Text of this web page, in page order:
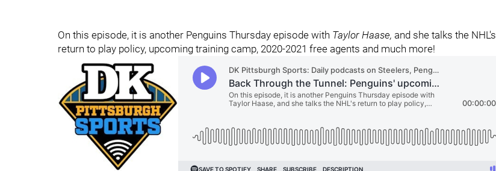
On this episode, it is another Penguins Thursday episode with Taylor Haase, and she talks the NHL's
return to play policy, upcoming training camp, 2020-2021 free agents and much more!